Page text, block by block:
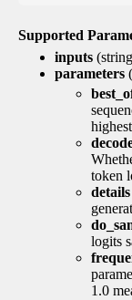
Supported
inputs
parameters
token
details
logits
1.0